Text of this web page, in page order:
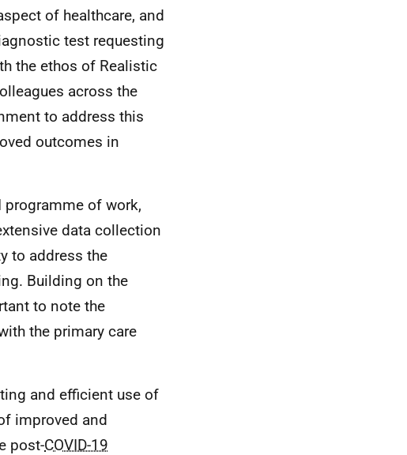
of healthcare, and
test requesting
the ethos of Realistic
across the
to address this
outcomes in
programme of work,
data collection
to address the
Building on the
to note the
the primary care
and efficient use of
improved and
post-COVID-19